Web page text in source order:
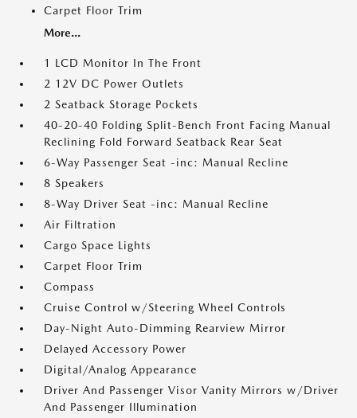
Carpet Floor Trim
More...
1 LCD Monitor In The Front
2 12V DC Power Outlets
2 Seatback Storage Pockets
40-20-40 Folding Split-Bench Front Facing Manual
Reclining Fold Forward Seatback Rear Seat
6-Way Passenger Seat -inc: Manual Recline
8 Speakers
8-Way Driver Seat -inc: Manual Recline
Air Filtration
Cargo Space Lights
Carpet Floor Trim
Compass
Cruise Control w/Steering Wheel Controls
Day-Night Auto-Dimming Rearview Mirror
Delayed Accessory Power
Digital/Analog Appearance
Driver And Passenger Visor Vanity Mirrors w/Driver
And Passenger Illumination